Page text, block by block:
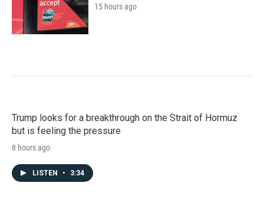
15 hours ago
Trump looks for a breakthrough on the Strait of Hormuz
but is feeling the pressure
8 hours ago
LISTEN • 3:34